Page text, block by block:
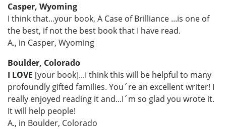
Casper, Wyoming
I think that...your book, A Case of Brilliance ...is one of
the best, if not the best book that I have read.
A., in Casper, Wyoming
Boulder, Colorado
I LOVE [your book]...I think this will be helpful to many
profoundly gifted families. You´re an excellent writer! I
really enjoyed reading it and...I´m so glad you wrote it.
It will help people!
A., in Boulder, Colorado